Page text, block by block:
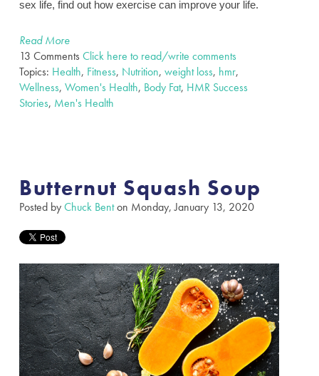
sex life, find out how exercise can improve your life.
Read More
13 Comments Click here to read/write comments
Topics: Health, Fitness, Nutrition, weight loss, hmr,
Wellness, Women's Health, Body Fat, HMR Success
Stories, Men's Health
Butternut Squash Soup
Posted byChuck Benton Monday, January 13, 2020